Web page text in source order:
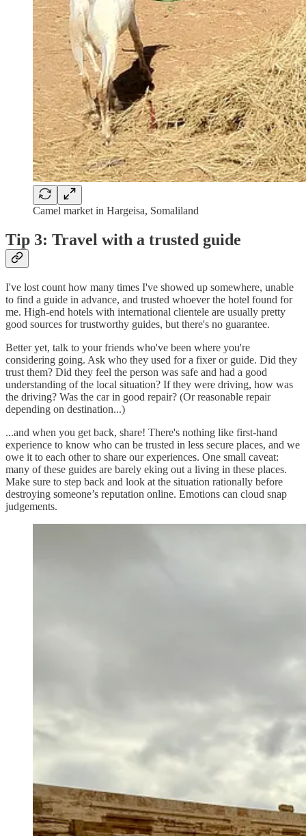
Camel market in Hargeisa, Somaliland
Tip 3: Travel with a trusted guide
I've lost count how many times I've showed up somewhere, unable
to find a guide in advance, and trusted whoever the hotel found for
me. High-end hotels with international clientele are usually pretty
good sources for trustworthy guides, but there's no guarantee.
Better yet, talk to your friends who've been where you're
considering going. Ask who they used for a fixer or guide. Did they
trust them? Did they feel the person was safe and had a good
understanding of the local situation? If they were driving, how was
the driving? Was the car in good repair? (Or reasonable repair
depending on destination...)
...and when you get back, share! There's nothing like first-hand
experience to know who can be trusted in less secure places, and we
owe it to each other to share our experiences. One small caveat:
many of these guides are barely eking out a living in these places.
Make sure to step back and look at the situation rationally before
destroying someone’s reputation online. Emotions can cloud snap
judgements.